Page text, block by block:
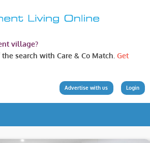
village?
search with Care & Co Match. Get
Login
Advertise with us